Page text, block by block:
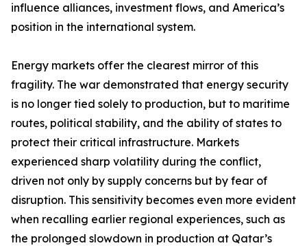
influence alliances, investment flows, and America’s
position in the international system.
Energy markets offer the clearest mirror of this
fragility. The war demonstrated that energy security
is no longer tied solely to production, but to maritime
routes, political stability, and the ability of states to
protect their critical infrastructure. Markets
experienced sharp volatility during the conflict,
driven not only by supply concerns but by fear of
disruption. This sensitivity becomes even more evident
when recalling earlier regional experiences, such as
the prolonged slowdown in production at Qatar’s